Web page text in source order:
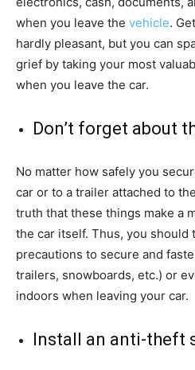
when you leave the vehicle.
hardly pleasant, but you can
grief by taking your most
when you leave the car.
Don’t forget about
No matter how safely you
car or to a trailer attached to
truth that these things make a
the car itself. Thus, you should
precautions to secure and
trailers, snowboards, etc.) or
indoors when leaving your car.
Install an anti-theft